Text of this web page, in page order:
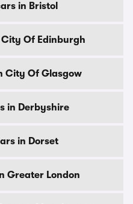
in Bristol
Of Edinburgh
City Of Glasgow
in Derbyshire
in Dorset
Greater London